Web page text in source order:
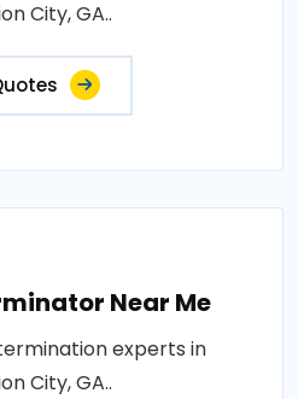
City, GA..
Near Me
experts in
City, GA..